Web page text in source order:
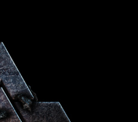
By :